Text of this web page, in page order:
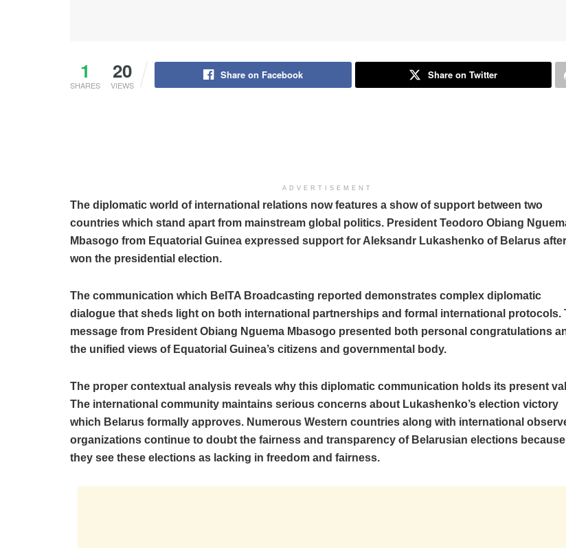
1
SHARES
20
VIEWS
Share on Facebook Share on Twitter
ADVERTISEMENT
The diplomatic world of international relations now features a show of support between two
countries which stand apart from mainstream global politics. President Teodoro Obiang
Mbasogo from Equatorial Guinea expressed support for Aleksandr Lukashenko of Belarus
won the presidential election.
The communication which BelTA Broadcasting reported demonstrates complex diplomatic
dialogue that sheds light on both international partnerships and formal international protocols.
message from President Obiang Nguema Mbasogo presented both personal congratulations
the unified views of Equatorial Guinea’s citizens and governmental body.
The proper contextual analysis reveals why this diplomatic communication holds its present
The international community maintains serious concerns about Lukashenko’s election victory
which Belarus formally approves. Numerous Western countries along with international
organizations continue to doubt the fairness and transparency of Belarusian elections because
they see these elections as lacking in freedom and fairness.